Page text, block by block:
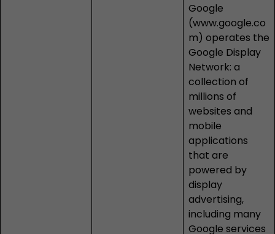
Google
(www.google.co
m) operates the
Google Display
Network: a
collection of
millions of
websites and
mobile
applications
that are
powered by
display
advertising,
including many
Google services